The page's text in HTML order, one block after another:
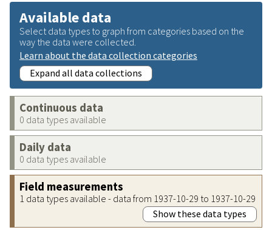
Available data
Select data types to graph from categories based on the
way the data were collected.
Learn about the data collection categories
Expand all data collections
Continuous data
0 data types available
Daily data
0 data types available
Field measurements
1 data types available - data from 1937-10-29 to 1937-10-29
Show these data types